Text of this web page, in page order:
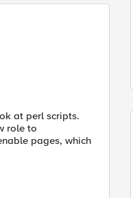
at perl scripts.
role to
pages, which